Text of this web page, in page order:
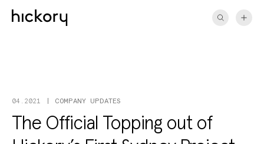
04.2021 COMPANY UPDATES
The Official Topping out of